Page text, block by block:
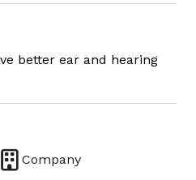
better ear and hearing
Company